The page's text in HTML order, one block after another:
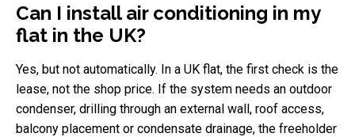
Can I install air conditioning in my
flat in the UK?
Yes, but not automatically. In a UK flat, the first check is the
lease, not the shop price. If the system needs an outdoor
condenser, drilling through an external wall, roof access,
balcony placement or condensate drainage, the freeholder